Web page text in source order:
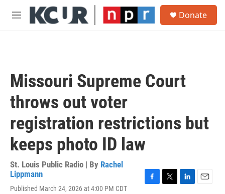
Skip to main content
M
Donate
Missouri Supreme Court
throws out voter
registration restrictions but
keeps photo ID law
St. Louis Public Radio | By Rachel
Lippmann
Published March 24, 2026 at 4:00 PM CDT